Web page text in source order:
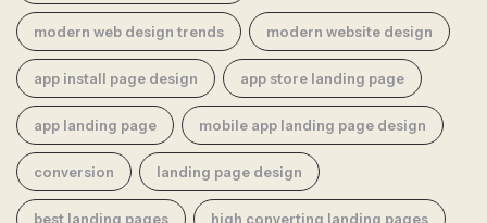
modern web design trends modern website design
app install page design app store landing page
app landing page mobile app landing page design
conversion landing page design
best landing pages high converting landing pages